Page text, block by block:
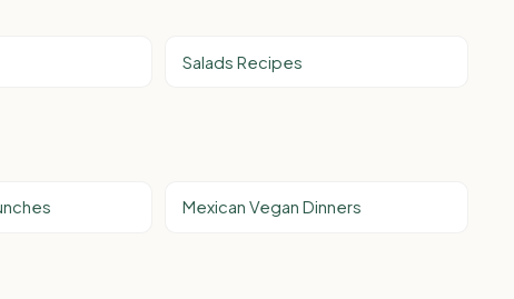
Salads Recipes
Mexican Vegan Dinners